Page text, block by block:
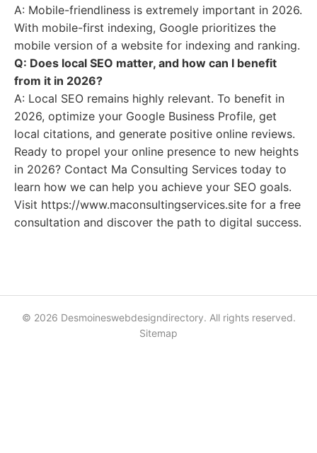
A: Mobile-friendliness is extremely important in 2026.
With mobile-first indexing, Google prioritizes the
mobile version of a website for indexing and ranking.
Q: Does local SEO matter, and how can I benefit
from it in 2026?
A: Local SEO remains highly relevant. To benefit in
2026, optimize your Google Business Profile, get
local citations, and generate positive online reviews.
Ready to propel your online presence to new heights
in 2026? Contact Ma Consulting Services today to
learn how we can help you achieve your SEO goals.
Visit https://www.maconsultingservices.site for a free
consultation and discover the path to digital success.
© 2026 Desmoineswebdesigndirectory. All rights reserved.
Sitemap